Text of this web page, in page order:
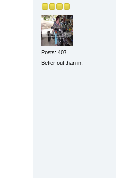
Posts: 407
Better out than in.